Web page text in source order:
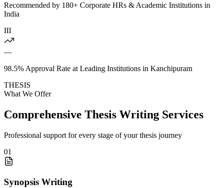
Recommended by 180+ Corporate HRs & Academic Institutions in
India
III
—
98.5% Approval Rate at Leading Institutions in Kanchipuram
THESIS
What We Offer
Comprehensive Thesis Writing Services
Professional support for every stage of your thesis journey
01
Synopsis Writing